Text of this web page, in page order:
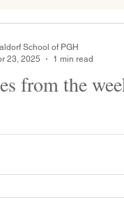
from the
chapel. Grade 5
School of PGH
23, 2025
1 min read